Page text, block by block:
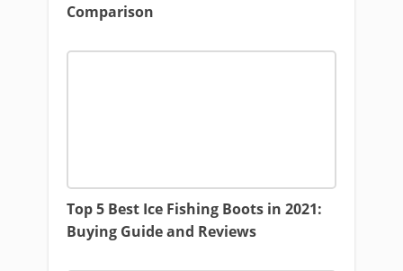
Comparison
Top 5 Best Ice Fishing Boots in 2021:
Buying Guide and Reviews